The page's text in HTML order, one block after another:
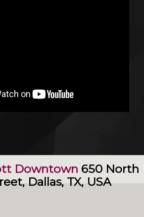
Downtown 650 North
Dallas, TX, USA